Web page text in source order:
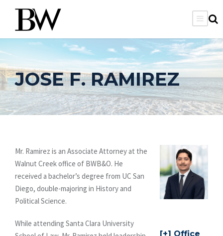
JOSE F. RAMIREZ
Office
Mr. Ramirez is an Associate Attorney at the
Walnut Creek office of BWB&O. He
received a bachelor’s degree from UC San
Diego, double-majoring in History and
Political Science.
While attending Santa Clara University